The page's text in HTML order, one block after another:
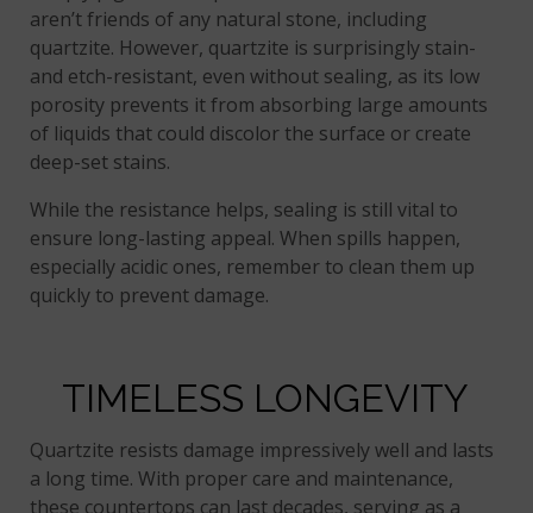
aren’t friends of any natural stone, including
quartzite. However, quartzite is surprisingly stain-
and etch-resistant, even without sealing, as its low
porosity prevents it from absorbing large amounts
of liquids that could discolor the surface or create
deep-set stains.
While the resistance helps, sealing is still vital to
ensure long-lasting appeal. When spills happen,
especially acidic ones, remember to clean them up
quickly to prevent damage.
TIMELESS LONGEVITY
Quartzite resists damage impressively well and lasts
a long time. With proper care and maintenance,
these countertops can last decades, serving as a